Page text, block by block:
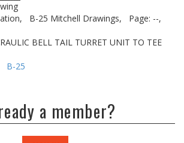
B-25 Mitchell Drawings,
Page: --,
BELL TAIL TURRET UNIT TO TEE
B-25
a member?